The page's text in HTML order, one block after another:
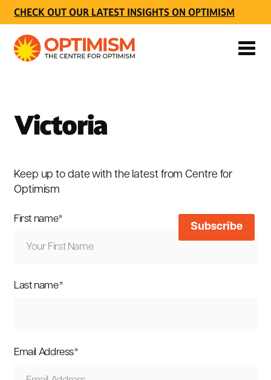
CHECK OUT OUR LATEST INSIGHTS ON OPTIMISM
Victoria
Keep up to date with the latest from Centre for
Optimism
First name*
Last name*
Email Address*